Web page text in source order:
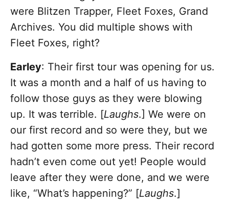
were Blitzen Trapper, Fleet Foxes, Grand
Archives. You did multiple shows with
Fleet Foxes, right?
Earley: Their first tour was opening for us.
It was a month and a half of us having to
follow those guys as they were blowing
up. It was terrible. [Laughs.] We were on
our first record and so were they, but we
had gotten some more press. Their record
hadn’t even come out yet! People would
leave after they were done, and we were
like, “What’s happening?” [Laughs.]